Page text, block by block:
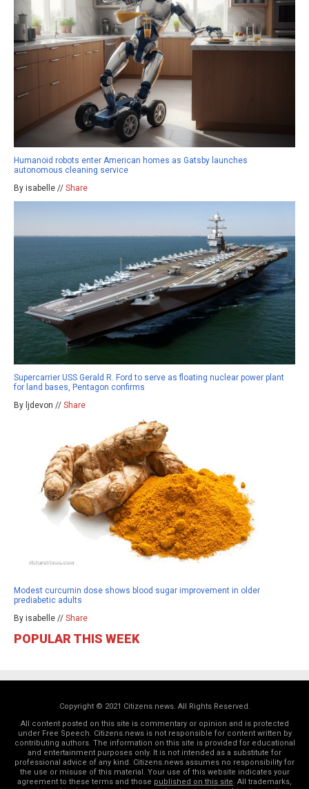
Humanoid robots enter American homes as Gatsby launches
autonomous cleaning service
By isabelle // Share
Supercarrier USS Gerald R. Ford to serve as floating nuclear power plant
for land bases, Pentagon confirms
By ljdevon // Share
Modest curcumin dose shows blood sugar improvement in older
prediabetic adults
By isabelle // Share
POPULAR THIS WEEK
Copyright © 2021 Citizens.news. All Rights Reserved.
All content posted on this site is commentary or opinion and is protected
under Free Speech. Citizens.news is not responsible for content written by
contributing authors. The information on this site is provided for educational
and entertainment purposes only. It is not intended as a substitute for
professional advice of any kind. Citizens.news assumes no responsibility for
the use or misuse of this material. Your use of this website indicates your
agreement to these terms and those published on this site. All trademarks,